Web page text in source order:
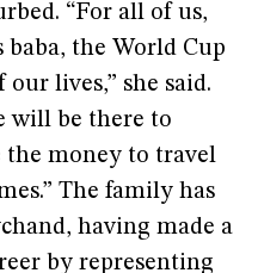
“For all of us,
baba, the World Cup
lives,” she said.
will be there to
the money to travel
The family has
having made a
by representing